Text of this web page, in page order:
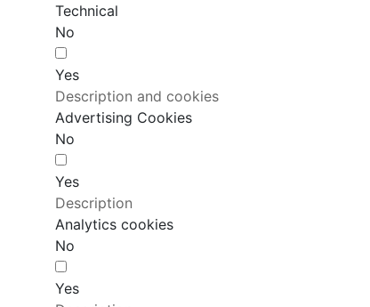
Technical
No
Yes
Description and cookies
Advertising Cookies
No
Yes
Description
Analytics cookies
No
Yes